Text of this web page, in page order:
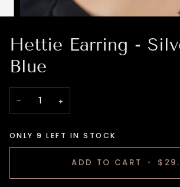
Hettie Earring -
Blue
− +
ONLY9 LEFT IN STOCK
ADD TO CART •